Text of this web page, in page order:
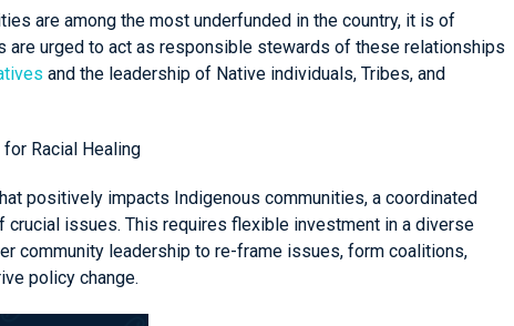
are among the most underfunded in the country, it is of
are urged to act as responsible stewards of these relationships
and the leadership of Native individuals, Tribes, and
Racial Healing
positively impacts Indigenous communities, a coordinated
issues. This requires flexible investment in a diverse
community leadership to re-frame issues, form coalitions,
policy change.